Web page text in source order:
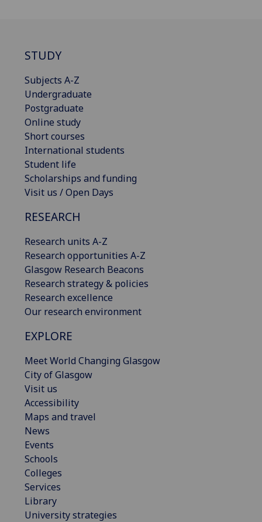
STUDY
Subjects A-Z
Undergraduate
Postgraduate
Online study
Short courses
International students
Student life
Scholarships and funding
Visit us / Open Days
RESEARCH
Research units A-Z
Research opportunities A-Z
Glasgow Research Beacons
Research strategy & policies
Research excellence
Our research environment
EXPLORE
Meet World Changing Glasgow
City of Glasgow
Visit us
Accessibility
Maps and travel
News
Events
Schools
Colleges
Services
Library
University strategies